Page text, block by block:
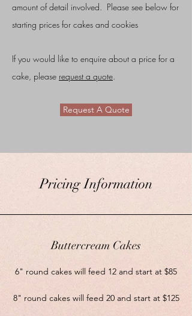
amount of detail involved. Please see below for
starting prices for cakes and cookies
If you would like to enquire about a price for a
cake, please request a quote.
Request A Quote
Pricing Information
Buttercream Cakes
6" round cakes will feed 12 and start at $85
8" round cakes will feed 20 and start at $125